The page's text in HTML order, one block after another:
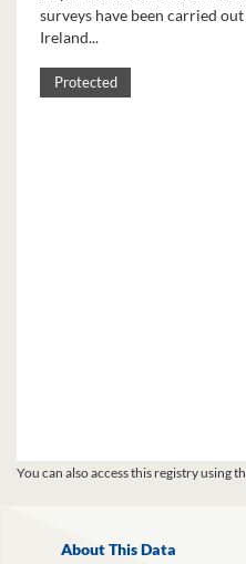
surveys have been carried
Ireland...
Protected
You can also access this registry using
About This Data